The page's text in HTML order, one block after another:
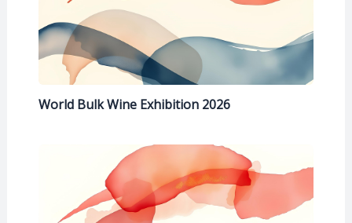
World Bulk Wine Exhibition 2026